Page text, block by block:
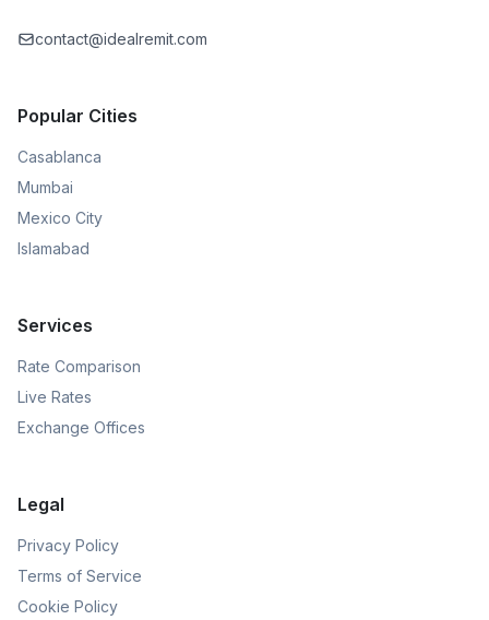
contact@idealremit.com
Popular Cities
Casablanca
Mumbai
Mexico City
Islamabad
Services
Rate Comparison
Live Rates
Exchange Offices
Legal
Privacy Policy
Terms of Service
Cookie Policy